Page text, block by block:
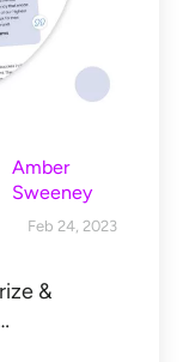
Amber
Sweeney
Feb 24, 2023
&